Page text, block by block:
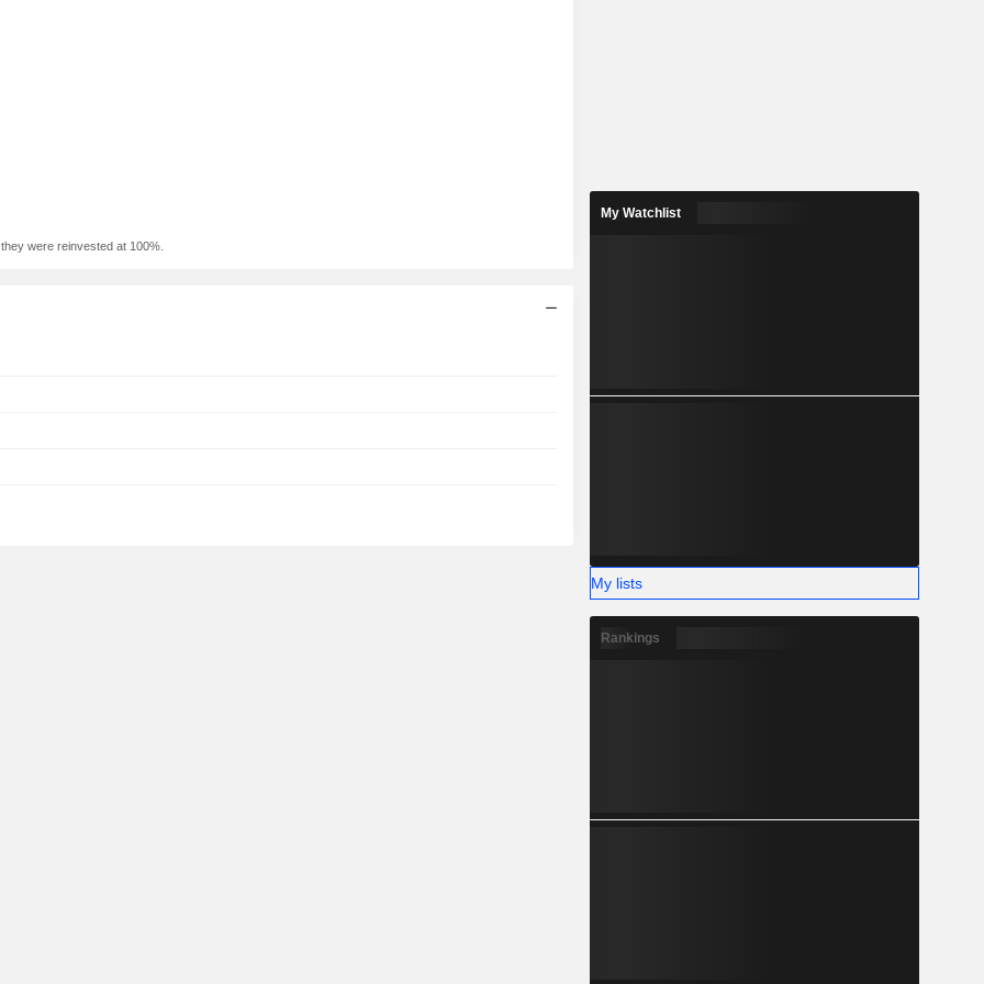
were reinvested at 100%.
My Watchlist
My lists
Rankings